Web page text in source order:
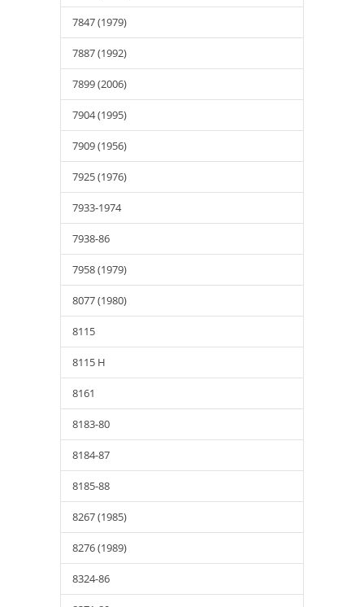
7847 (1979)
7887 (1992)
7899 (2006)
7904 (1995)
7909 (1956)
7925 (1976)
7933-1974
7938-86
7958 (1979)
8077 (1980)
8115
8115 H
8161
8183-80
8184-87
8185-88
8267 (1985)
8276 (1989)
8324-86